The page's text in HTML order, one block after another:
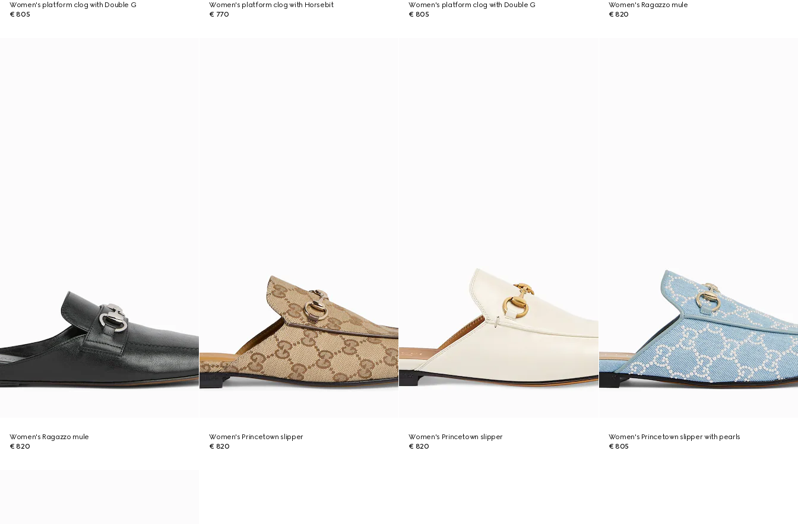
Women's platform clog with Double G
€ 805
Women's platform clog with Horsebit
€ 770
Women's platform clog with Double G
€ 805
Women's Ragazzo mule
€ 820
Women's Ragazzo mule
€ 820
Women's Princetown slipper
€ 820
Women's Princetown slipper
€ 820
Women's Princetown slipper with pearls
€ 805